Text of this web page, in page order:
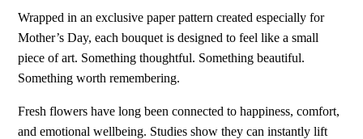
Wrapped in an exclusive paper pattern created especially for
Mother’s Day, each bouquet is designed to feel like a small
piece of art. Something thoughtful. Something beautiful.
Something worth remembering.
Fresh flowers have long been connected to happiness, comfort,
and emotional wellbeing. Studies show they can instantly lift